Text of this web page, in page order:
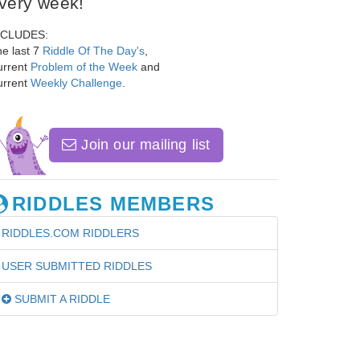
last 7 Riddle Of The Day's
Problem of the Week and
Weekly Challenge
Join our mailing list
RIDDLES MEMBERS
RIDDLES.COM RIDDLERS
USER SUBMITTED RIDDLES
SUBMIT A RIDDLE